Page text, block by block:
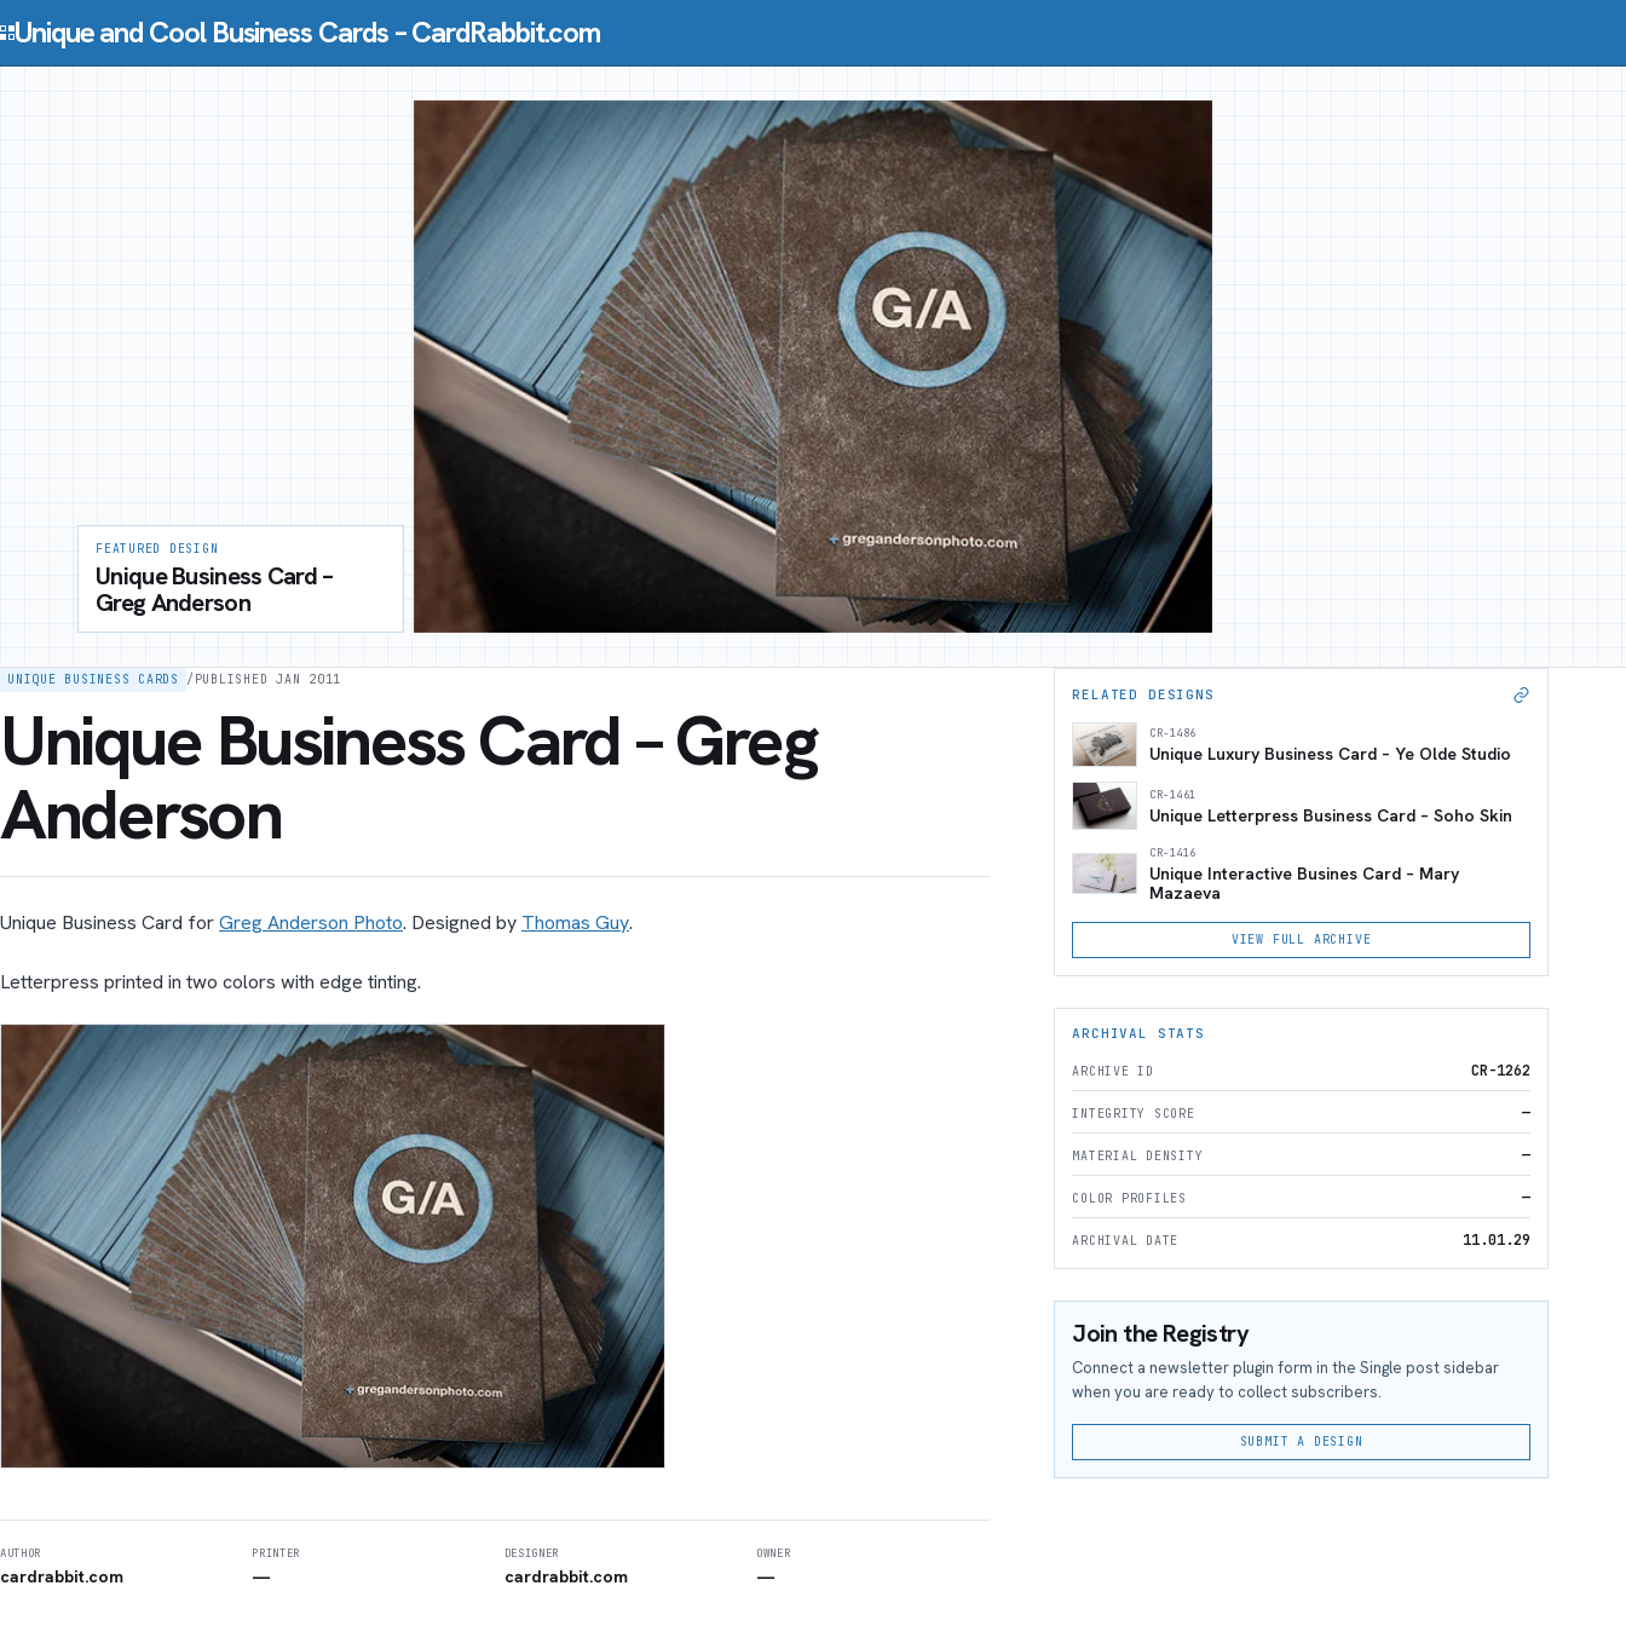
Unique and Cool Business Cards – CardRabbit.com
FEATURED DESIGN
Unique Business Card –
Greg Anderson
UNIQUE BUSINESS CARDS / PUBLISHED JAN 2011
Unique Business Card – Greg
Anderson
Unique Business Card forGreg Anderson Photo. Designed by Thomas Guy.
Letterpress printed in two colors with edge tinting.
AUTHOR
cardrabbit.com
PRINTER
—
DESIGNER
cardrabbit.com
OWNER
—
RELATED DESIGNS
CR-1486
Unique Luxury Business Card – Ye Olde Studio
CR-1461
Unique Letterpress Business Card – Soho Skin
CR-1416
Unique Interactive Busines Card – Mary
Mazaeva
VIEW FULL ARCHIVE
ARCHIVAL STATS
ARCHIVE ID CR-1262
INTEGRITY SCORE —
MATERIAL DENSITY —
COLOR PROFILES —
ARCHIVAL DATE 11.01.29
Join the Registry
Connect a newsletter plugin form in the Single post sidebar
when you are ready to collect subscribers.
SUBMIT A DESIGN